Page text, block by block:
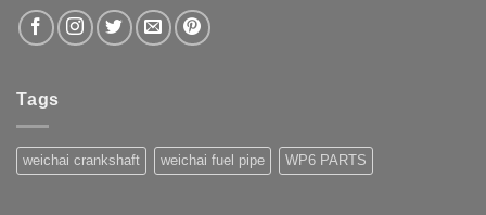
Tags
weichai crankshaft weichai fuel pipe WP6 PARTS